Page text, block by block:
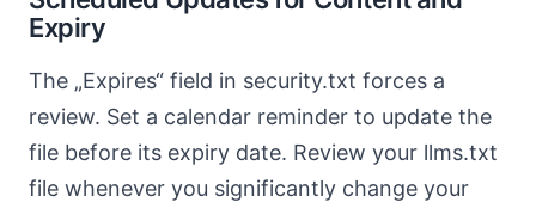
Expiry
The „Expires“ field in security.txt forces a
review. Set a calendar reminder to update the
file before its expiry date. Review your llms.txt
file whenever you significantly change your